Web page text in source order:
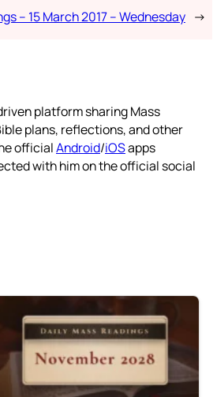
– 15 March 2017 – Wednesday →
platform sharing Mass
plans, reflections, and other
officialAndroid/iOSapps
with him on the official social